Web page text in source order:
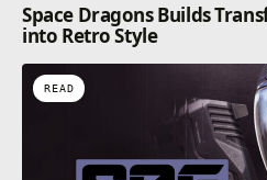
Space Dragons Builds
into Retro Style
READ